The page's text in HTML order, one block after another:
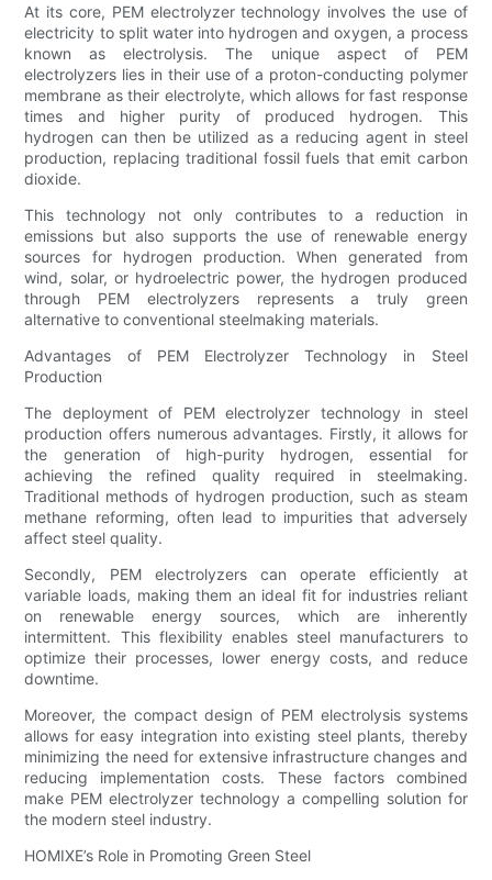
At its core, PEM electrolyzer technology involves the use of
electricity to split water into hydrogen and oxygen, a process
known as electrolysis. The unique aspect of PEM
electrolyzers lies in their use of a proton-conducting polymer
membrane as their electrolyte, which allows for fast response
times and higher purity of produced hydrogen. This
hydrogen can then be utilized as a reducing agent in steel
production, replacing traditional fossil fuels that emit carbon
dioxide.
This technology not only contributes to a reduction in
emissions but also supports the use of renewable energy
sources for hydrogen production. When generated from
wind, solar, or hydroelectric power, the hydrogen produced
through PEM electrolyzers represents a truly green
alternative to conventional steelmaking materials.
Advantages of PEM Electrolyzer Technology in Steel
Production
The deployment of PEM electrolyzer technology in steel
production offers numerous advantages. Firstly, it allows for
the generation of high-purity hydrogen, essential for
achieving the refined quality required in steelmaking.
Traditional methods of hydrogen production, such as steam
methane reforming, often lead to impurities that adversely
affect steel quality.
Secondly, PEM electrolyzers can operate efficiently at
variable loads, making them an ideal fit for industries reliant
on renewable energy sources, which are inherently
intermittent. This flexibility enables steel manufacturers to
optimize their processes, lower energy costs, and reduce
downtime.
Moreover, the compact design of PEM electrolysis systems
allows for easy integration into existing steel plants, thereby
minimizing the need for extensive infrastructure changes and
reducing implementation costs. These factors combined
make PEM electrolyzer technology a compelling solution for
the modern steel industry.
HOMIXE’s Role in Promoting Green Steel